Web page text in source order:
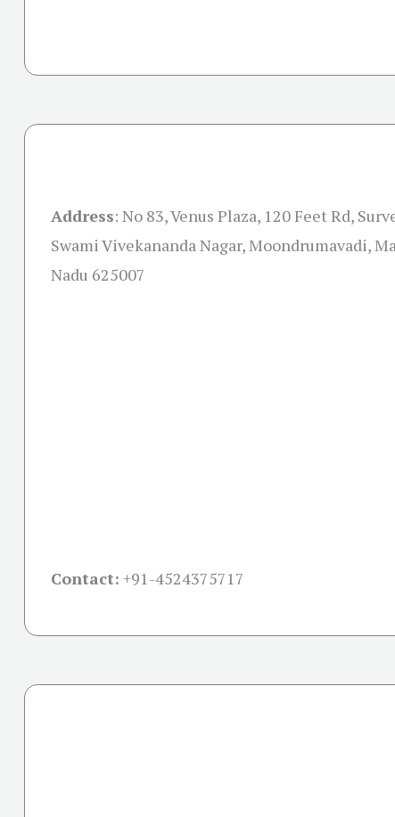
Address: No 83, Venus Plaza, 120 Feet Rd,
Swami Vivekananda Nagar, Moondrumavadi,
Nadu 625007
Contact: +91-4524375717